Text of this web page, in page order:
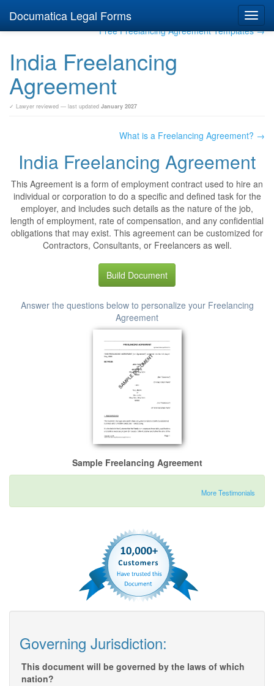
Documatica Legal Forms
Free Freelancing Agreement Templates →
India Freelancing
Agreement
✓ Lawyer reviewed — last updated January 2027
What is a Freelancing Agreement? →
India Freelancing Agreement
This Agreement is a form of employment contract used to hire an
individual or corporation to do a specific and defined task for the
employer, and includes such details as the nature of the job,
length of employment, rate of compensation, and any confidential
obligations that may exist. This agreement can be customized for
Contractors, Consultants, or Freelancers as well.
Build Document
Answer the questions below to personalize your Freelancing
Agreement
Sample Freelancing Agreement
More Testimonials
Governing Jurisdiction:
This document will be governed by the laws of which
nation?